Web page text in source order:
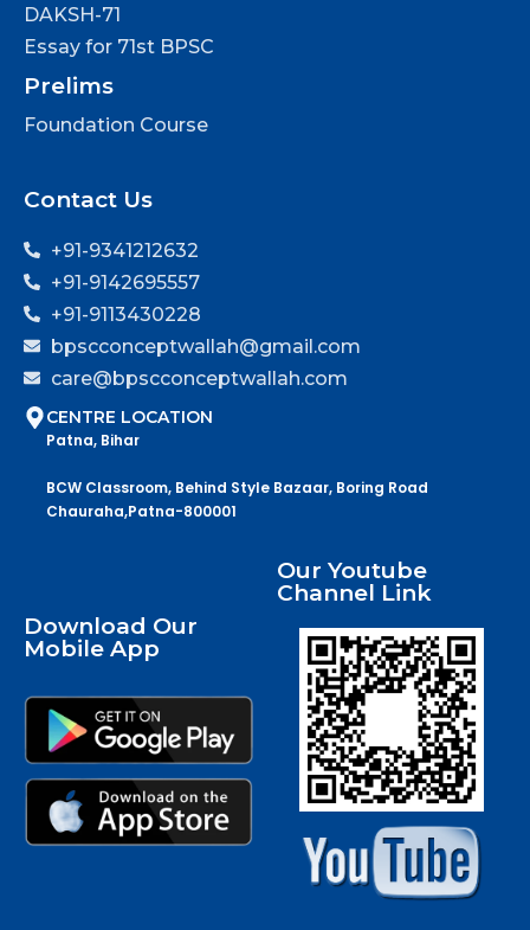
DAKSH-71
Essay for 71st BPSC
Prelims
Foundation Course
Contact Us
+91-9341212632
+91-9142695557
+91-9113430228
bpscconceptwallah@gmail.com
care@bpscconceptwallah.com
CENTRE LOCATION
Patna, Bihar
BCW Classroom, Behind Style Bazaar, Boring Road
Chauraha,Patna-800001
Download Our
Mobile App
Our Youtube
Channel Link